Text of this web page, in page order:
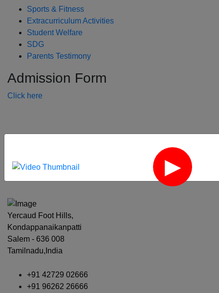
Sports & Fitness
Extracurriculum Activities
Student Welfare
SDG
Parents Testimony
Admission Form
Click here
‹
Yercaud Foot Hills,
Kondappanaikanpatti
Salem - 636 008
Tamilnadu,India
+91 42729 02666
+91 96262 26666